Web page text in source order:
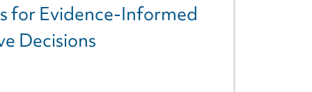
for Evidence-Informed
Decisions